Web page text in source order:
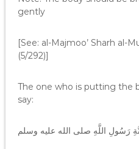
gently
[See: al-Majmoo’ Sharh al-
(5/292)]
The one who is putting the
say:
رَسُولِ اللَّهِ صلى الله عليه وسلم